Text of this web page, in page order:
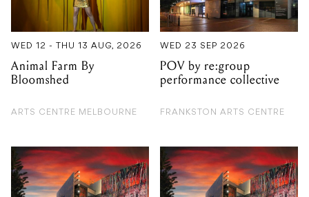
Animal Farm By
Bloomshed
POV by re:group
performance collective